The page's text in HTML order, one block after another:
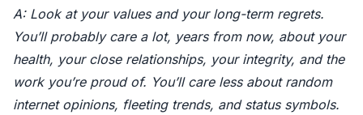
A: Look at your values and your long-term regrets.
You’ll probably care a lot, years from now, about your
health, your close relationships, your integrity, and the
work you’re proud of. You’ll care less about random
internet opinions, fleeting trends, and status symbols.